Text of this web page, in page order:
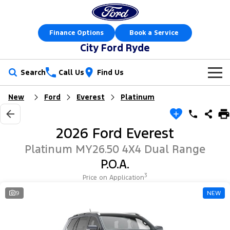
Finance Options Book a Service
City Ford Ryde
Search Call Us Find Us
New Vehicles
Trucks
Ranger Ranger Raptor
Our Stock
New Cars
Used Cars
Book a Test Drive
Special Offers
Local Offers
Service
Express Service Kiosks
Parts
New Ford Everest Platinum
2026 Ford Everest
Platinum MY26.50 4X4 Dual Range
P.O.A.
Price on Application3
9 NEW